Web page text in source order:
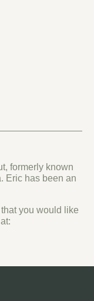
formerly known
Eric has been an
you would like